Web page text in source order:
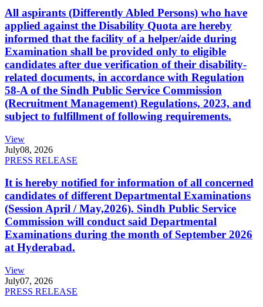
All aspirants (Differently Abled Persons) who have
applied against the Disability Quota are hereby
informed that the facility of a helper/aide during
Examination shall be provided only to eligible
candidates after due verification of their disability-
related documents, in accordance with Regulation
58-A of the Sindh Public Service Commission
(Recruitment Management) Regulations, 2023, and
subject to fulfillment of following requirements.
View
July08, 2026
PRESS RELEASE
It is hereby notified for information of all concerned
candidates of different Departmental Examinations
(Session April / May,2026). Sindh Public Service
Commission will conduct said Departmental
Examinations during the month of September 2026
at Hyderabad.
View
July07, 2026
PRESS RELEASE